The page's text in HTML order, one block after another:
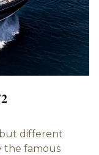
but different
the famous